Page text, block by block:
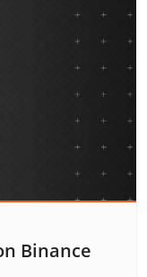
Binance